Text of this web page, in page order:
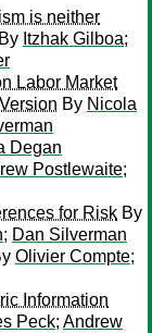
is neither
By Itzhak Gilboa;
Labor Market
By Nicola
Degan
Postlewaite;
for Risk By
; Dan Silverman
Olivier Compte;
Information
Peck; Andrew